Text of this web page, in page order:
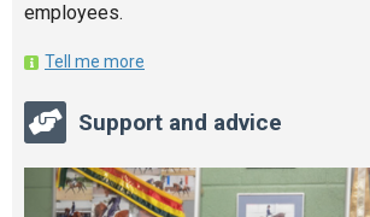
employees.
Tell me more
Support and advice